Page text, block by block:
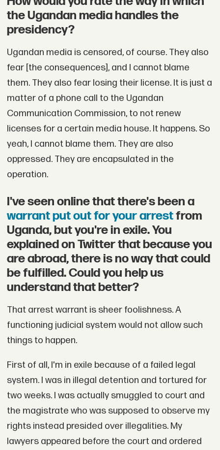
the Ugandan media handles the
presidency?
Ugandan media is censored, of course. They also
fear [the consequences], and I cannot blame
them. They also fear losing their license. It is just a
matter of a phone call to the Ugandan
Communication Commission, to not renew
licenses for a certain media house. It happens. So
yeah, I cannot blame them. They are also
oppressed. They are encapsulated in the
operation.
I've seen online that there's been a
warrant put out for your arrestfrom
Uganda, but you're in exile. You
explained on Twitter that because you
are abroad, there is no way that could
be fulfilled. Could you help us
understand that better?
That arrest warrant is sheer foolishness. A
functioning judicial system would not allow such
things to happen.
First of all, I'm in exile because of a failed legal
system. I was in illegal detention and tortured for
two weeks. I was actually smuggled to court and
the magistrate who was supposed to observe my
rights instead presided over illegalities. My
lawyers appeared before the court and ordered